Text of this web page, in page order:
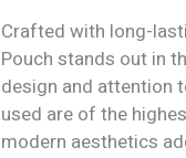
Crafted with long-
Pouch stands out in
design and attention
used are of the
modern aesthetics